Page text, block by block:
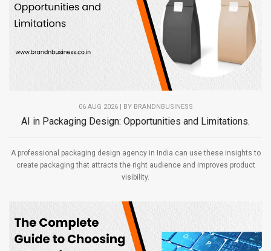
06 AUG 2026 | BY BRANDNBUSINESS
AI in Packaging Design: Opportunities and Limitations.
A professional packaging design agency in India can use these insights to
create packaging that attracts the right audience and improves product
visibility.